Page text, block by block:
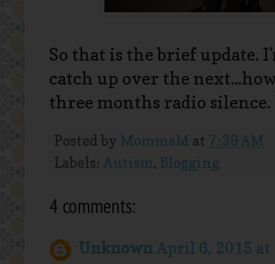
So that is the brief update.
catch up over the
three months radio
Posted by MommaM at 7:39 AM
Labels: Autism, Blogging
4 comments:
UnknownApril 6, 2015 at